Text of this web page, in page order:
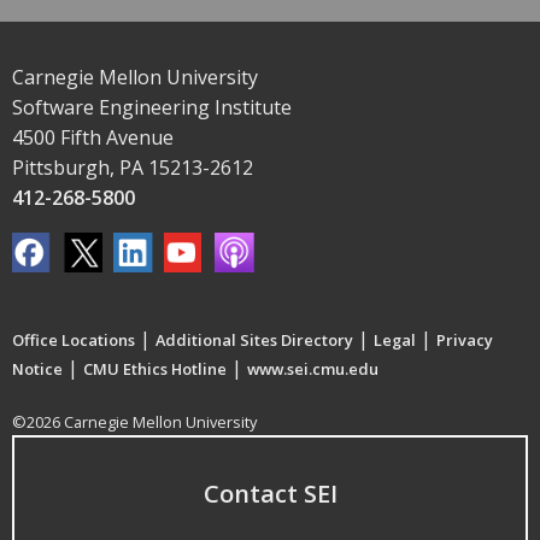
Carnegie Mellon University
Software Engineering Institute
4500 Fifth Avenue
Pittsburgh, PA 15213-2612
412-268-5800
Office Locations | Additional Sites Directory | Legal | Privacy
Notice | CMU Ethics Hotline | www.sei.cmu.edu
©2026 Carnegie Mellon University
Contact SEI